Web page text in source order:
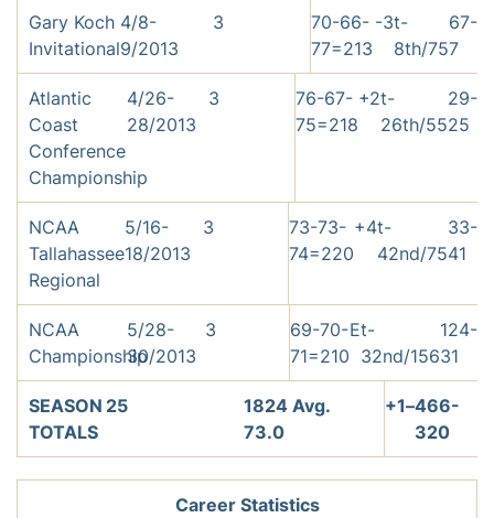
Gary Koch
Invitational
4/8-
9/2013
3
70-66-
77=213
-3t-
8th/75
67-
7
Atlantic
Coast
Conference
Championship
4/26-
28/2013
3
76-67-
75=218
+2t-
26th/55
29-
25
NCAA
Tallahassee
Regional
5/16-
18/2013
3
73-73-
74=220
+4t-
42nd/75
33-
41
NCAA
Championship
5/28-
30/2013
3
69-70-
71=210
Et-
32nd/156
124-
31
SEASON
TOTALS
25
1824 Avg.
73.0
+1–466-
320
Career Statistics